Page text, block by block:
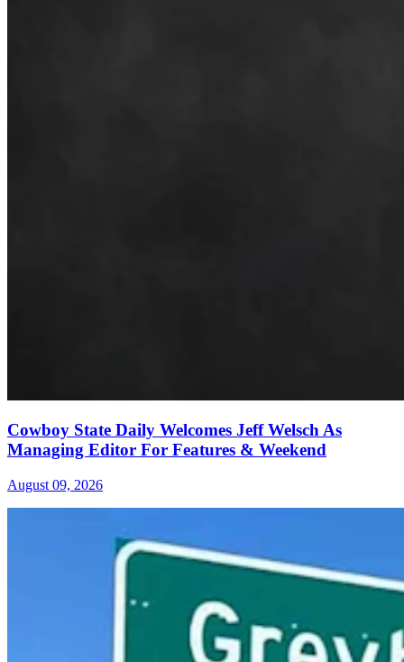
Cowboy State Daily Welcomes Jeff Welsch As
Managing Editor For Features & Weekend
August 09, 2026